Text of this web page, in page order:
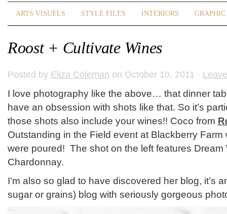
ARTS VISUELS STYLE FILES INTERIORS
Roost + Cultivate Wines
Posted by Eliza Coleman on October 10, 2011 ·
I love photography like the above… that dinner
have an obsession with shots like that. So it’s
those shots also include your wines!! Coco from
Outstanding in the Field event at Blackberry
were poured! The shot on the left features Dream
Chardonnay.
I’m also so glad to have discovered her blog, it’s
sugar or grains) blog with seriously gorgeous